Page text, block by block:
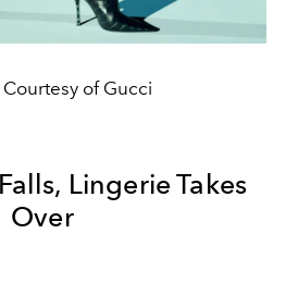
of Gucci
Lingerie Takes
Over